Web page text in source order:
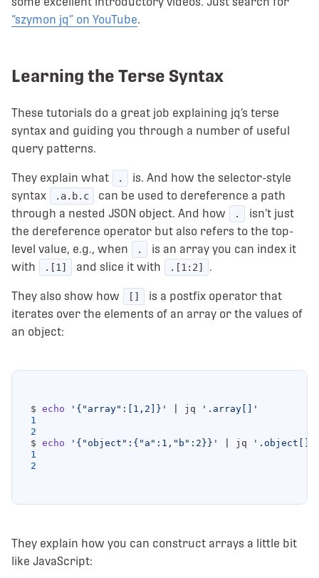
“szymon jq” on YouTube.
Learning the Terse Syntax
These tutorials do a great job explaining jq’s terse
syntax and guiding you through a number of useful
query patterns.
They explain what .
is. And how the selector-style
syntax
.a.b.c
can be used to dereference a path
through a nested JSON object. And how
.
isn’t just
the dereference operator but also refers to the top-
level value, e.g., when
.
is an array you can index it
with
.[1] and slice it with .[1:2] .
They also show how []
is a postfix operator that
iterates over the elements of an array or the values of
an object:
$ echo '{"array":[1,2]}' jq
'.array[]'
1
2
$ echo '{"object":{"a":1,"b":2}}' jq
'.object[]'
1
2
They explain how you can construct arrays a little bit
like JavaScript: